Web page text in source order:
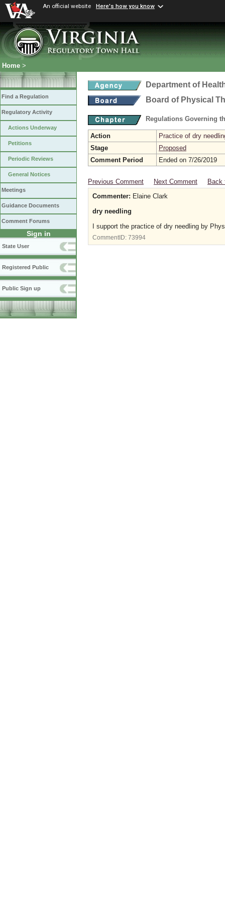
An official website Here's how you know
Home >
Find a Regulation
Regulatory Activity
Actions Underway
Petitions
Periodic Reviews
General Notices
Meetings
Guidance Documents
Comment Forums
Sign in
State User
Registered Public
Public Sign up
Department of
Board of Physical
Regulations Governing
Action
Practice of dry
Stage
Proposed
Comment Period
Ended on 7/26/2019
Previous Comment Next Comment
Back
Commenter: Elaine Clark
dry needling
I support the practice of dry needling by
CommentID: 73994